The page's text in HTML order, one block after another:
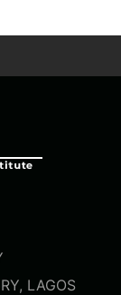
LAGOS